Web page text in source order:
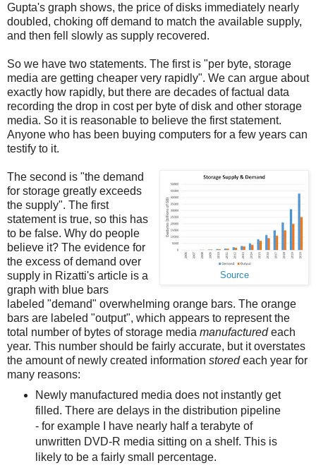
Gupta's graph shows, the price of disks immediately nearly
doubled, choking off demand to match the available supply,
and then fell slowly as supply recovered.
So we have two statements. The first is "per byte, storage
media are getting cheaper very rapidly". We can argue about
exactly how rapidly, but there are decades of factual data
recording the drop in cost per byte of disk and other storage
media. So it is reasonable to believe the first statement.
Anyone who has been buying computers for a few years can
testify to it.
Source
The second is "the demand
for storage greatly exceeds
the supply". The first
statement is true, so this has
to be false. Why do people
believe it? The evidence for
the excess of demand over
supply in Rizatti's article is a
graph with blue bars
labeled "demand" overwhelming orange bars. The orange
bars are labeled "output", which appears to represent the
total number of bytes of storage media manufacturedeach
year. This number should be fairly accurate, but it overstates
the amount of newly created information storedeach year for
many reasons:
Newly manufactured media does not instantly get
filled. There are delays in the distribution pipeline
- for example I have nearly half a terabyte of
unwritten DVD-R media sitting on a shelf. This is
likely to be a fairly small percentage.